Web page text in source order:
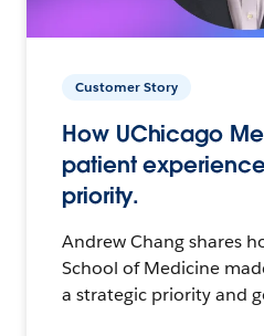
Customer Story
How UChicago
patient
priority.
Andrew Chang shares
School of Medicine
a strategic priority and